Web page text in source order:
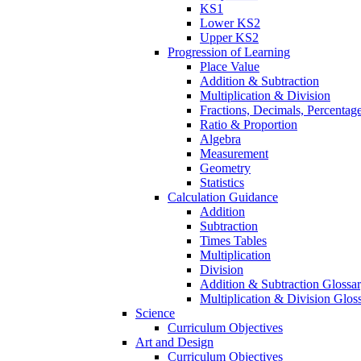
KS1
Lower KS2
Upper KS2
Progression of Learning
Place Value
Addition & Subtraction
Multiplication & Division
Fractions, Decimals,
Ratio & Proportion
Algebra
Measurement
Geometry
Statistics
Calculation Guidance
Addition
Subtraction
Times Tables
Multiplication
Division
Addition & Subtraction
Multiplication & Division
Science
Curriculum Objectives
Art and Design
Curriculum Objectives